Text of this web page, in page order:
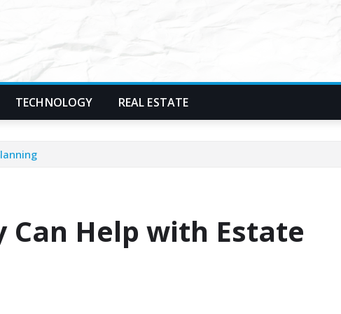
TECHNOLOGY REAL ESTATE
Help with Estate